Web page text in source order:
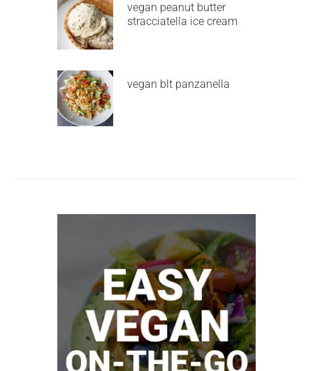
vegan peanut butter
stracciatella ice cream
vegan blt panzanella